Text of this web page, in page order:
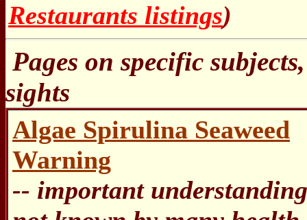
Restaurants listings)
Pages on specific
sights
Algae Spirulina Seaweed
Warning
-- important understanding